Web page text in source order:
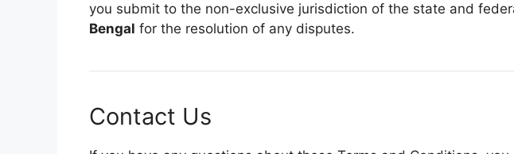
you submit to the non-exclusive jurisdiction of the state and
Bengal for the resolution of any disputes.
Contact Us